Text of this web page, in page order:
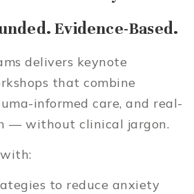
Evidence-Based.
delivers keynote
that combine
informed care, and real-
— without clinical jargon.
to reduce anxiety